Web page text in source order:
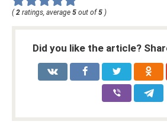
( 2 ratings, average 5 out of 5 )
Did you like the article?